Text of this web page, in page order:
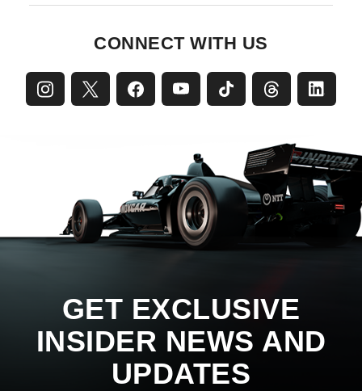
CONNECT WITH US
GET EXCLUSIVE
INSIDER NEWS AND
UPDATES